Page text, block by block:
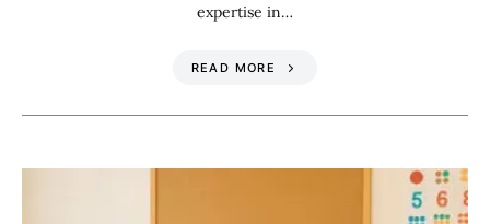
expertise in…
READ MORE